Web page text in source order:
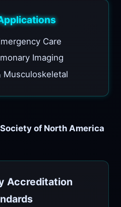
Care
Imaging
Musculoskeletal
of North America
Accreditation